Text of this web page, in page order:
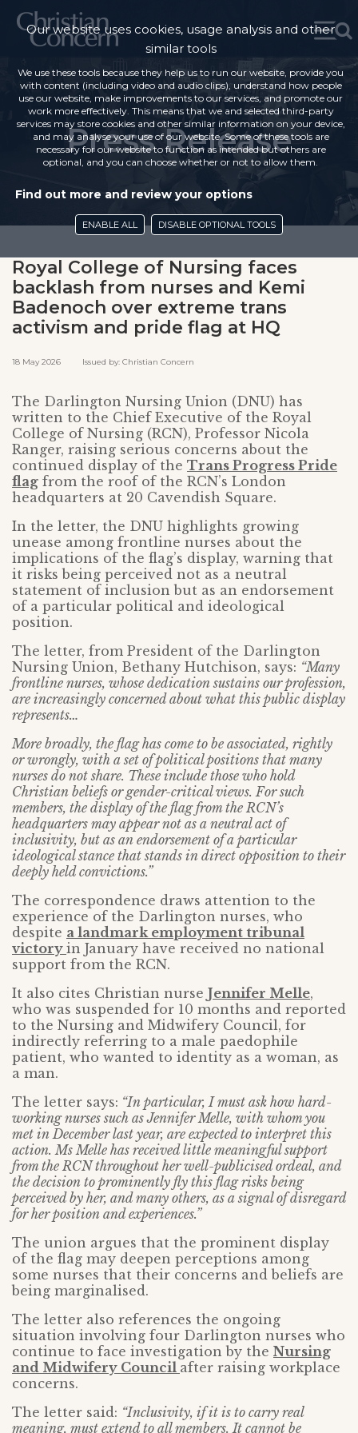
Press Release
Royal College of Nursing faces
backlash from nurses and Kemi
Badenoch over extreme trans
activism and pride flag at HQ
18 May 2026 Issued by: Christian Concern
The Darlington Nursing Union (DNU) has
written to the Chief Executive of the Royal
College of Nursing (RCN), Professor Nicola
Ranger, raising serious concerns about the
continued display of the Trans Progress Pride
flag from the roof of the RCN’s London
headquarters at 20 Cavendish Square.
In the letter, the DNU highlights growing
unease among frontline nurses about the
implications of the flag’s display, warning that
it risks being perceived not as a neutral
statement of inclusion but as an endorsement
of a particular political and ideological
position.
The letter, from President of the Darlington
Nursing Union, Bethany Hutchison, says: “Many
frontline nurses, whose dedication sustains our profession,
are increasingly concerned about what this public display
represents…
More broadly, the flag has come to be associated, rightly
or wrongly, with a set of political positions that many
nurses do not share. These include those who hold
Christian beliefs or gender-critical views. For such
members, the display of the flag from the RCN’s
headquarters may appear not as a neutral act of
inclusivity, but as an endorsement of a particular
ideological stance that stands in direct opposition to their
deeply held convictions.”
The correspondence draws attention to the
experience of the Darlington nurses, who
despite a landmark employment tribunal
victory in January have received no national
support from the RCN.
It also cites Christian nurse Jennifer Melle,
who was suspended for 10 months and reported
to the Nursing and Midwifery Council, for
indirectly referring to a male paedophile
patient, who wanted to identity as a woman, as
a man.
The letter says: “In particular, I must ask how hard-
working nurses such as Jennifer Melle, with whom you
met in December last year, are expected to interpret this
action. Ms Melle has received little meaningful support
from the RCN throughout her well-publicised ordeal, and
the decision to prominently fly this flag risks being
perceived by her, and many others, as a signal of disregard
for her position and experiences.”
The union argues that the prominent display
of the flag may deepen perceptions among
some nurses that their concerns and beliefs are
being marginalised.
The letter also references the ongoing
situation involving four Darlington nurses who
continue to face investigation by the Nursing
and Midwifery Council after raising workplace
concerns.
The letter said: “Inclusivity, if it is to carry real
meaning, must extend to all members. It cannot be
Our website uses cookies, usage analysis and other
similar tools
We use these tools because they help us to run our website, provide you
with content (including video and audio clips), understand how people
use our website, make improvements to our services, and promote our
work more effectively. This means that we and selected third-party
services may store cookies and other similar information on your device,
and may analyse your use of our website. Some of these tools are
necessary for our website to function as intended but others are
optional, and you can choose whether or not to allow them.
Find out more and review your options
ENABLE ALL DISABLE OPTIONAL TOOLS